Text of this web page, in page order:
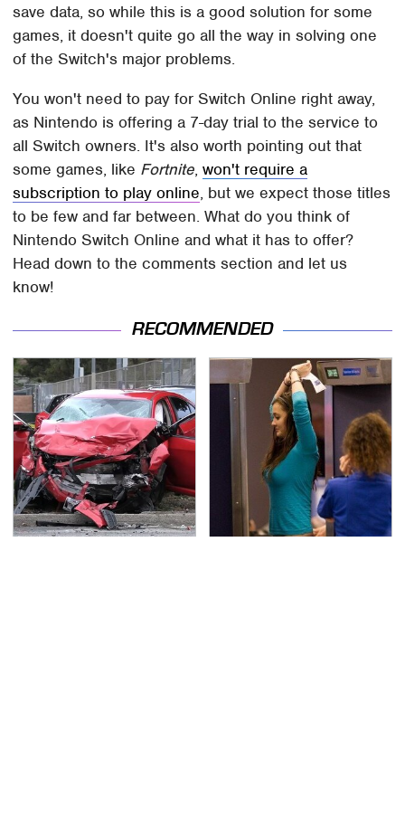
save data, so while this is a good solution for some
games, it doesn't quite go all the way in solving one
of the Switch's major problems.
You won't need to pay for Switch Online right away,
as Nintendo is offering a 7-day trial to the service to
all Switch owners. It's also worth pointing out that
some games, like Fortnite,won't require a
subscription to play online, but we expect those titles
to be few and far between. What do you think of
Nintendo Switch Online and what it has to offer?
Head down to the comments section and let us
know!
RECOMMENDED